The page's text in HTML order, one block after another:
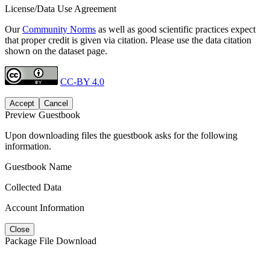
License/Data Use Agreement
OurCommunity Norms as well as good scientific practices expect
that proper credit is given via citation. Please use the data citation
shown on the dataset page.
CC-BY 4.0
Accept Cancel
Preview Guestbook
Upon downloading files the guestbook asks for the following
information.
Guestbook Name
Collected Data
Account Information
Close
Package File Download